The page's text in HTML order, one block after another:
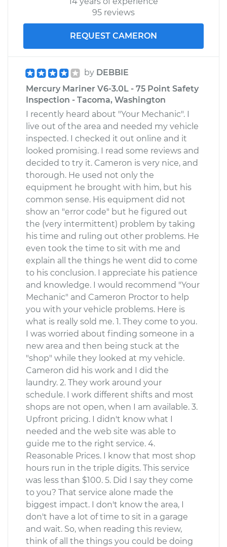
95 reviews
REQUEST CAMERON
by DEBBIE
Mercury Mariner V6-3.0L - 75 Point Safety
Inspection - Tacoma, Washington
I recently heard about "Your Mechanic". I
live out of the area and needed my vehicle
inspected. I checked it out online and it
looked promising. I read some reviews and
decided to try it. Cameron is very nice, and
thorough. He used not only the
equipment he brought with him, but his
common sense. His equipment did not
show an "error code" but he figured out
the (very intermittent) problem by taking
his time and ruling out other problems. He
even took the time to sit with me and
explain all the things he went did to come
to his conclusion. I appreciate his patience
and knowledge. I would recommend "Your
Mechanic" and Cameron Proctor to help
you with your vehicle problems. Here is
what is really sold me. 1. They come to you.
I was worried about finding someone in a
new area and then being stuck at the
"shop" while they looked at my vehicle.
Cameron did his work and I did the
laundry. 2. They work around your
schedule. I work different shifts and most
shops are not open, when I am available. 3.
Upfront pricing. I didn't know what I
needed and the web site was able to
guide me to the right service. 4.
Reasonable Prices. I know that most shop
hours run in the triple digits. This service
was less than $100. 5. Did I say they come
to you? That service alone made the
biggest impact. I don't know the area, I
don't have a lot of time to sit in a garage
and wait. So, when reading this review,
think of all the things you could be doing